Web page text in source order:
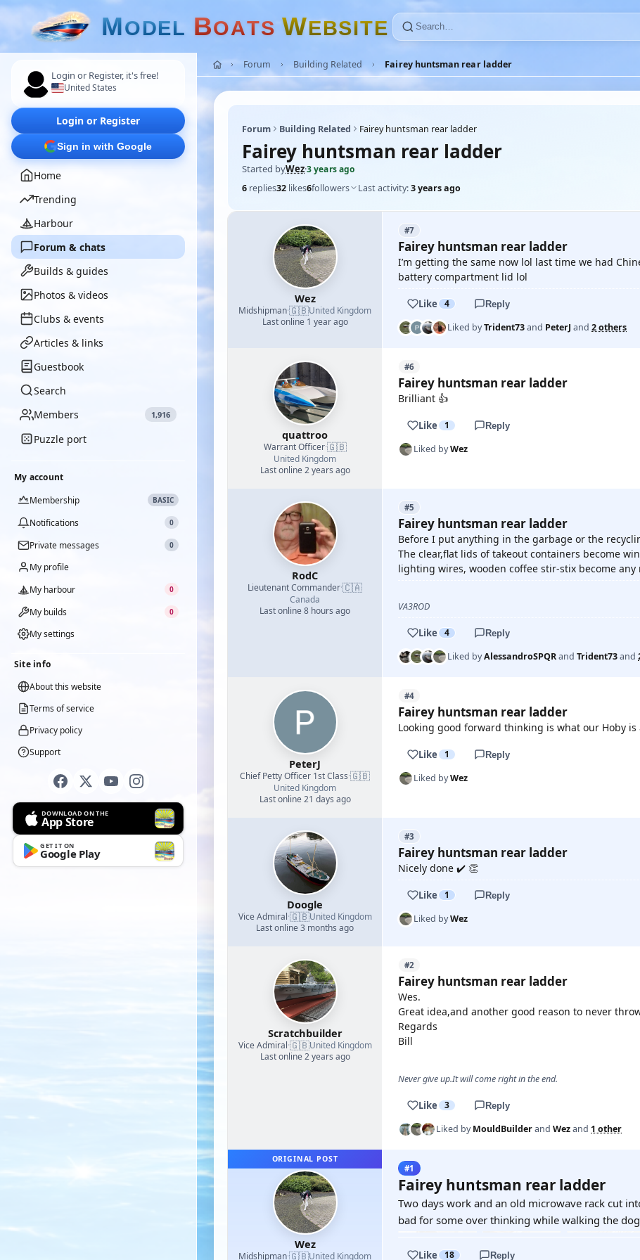
MODEL BOATS WEBSITE
Login or Register, it's free!
United States
Login or Register
Sign in with Google
Home
Trending
Harbour
Forum & chats
Builds & guides
Photos & videos
Clubs & events
Articles & links
Guestbook
Search
Members
1,916
Puzzle port
My account
Membership
BASIC
Notifications 0
Private messages 0
My profile
My harbour
0
My builds 0
My settings
Site info
About this website
Terms of service
Privacy policy
Support
DOWNLOAD ON THE
App Store
GET IT ON
Google Play
Forum Building Related Fairey huntsman rear ladder
Forum Building Related Fairey huntsman rear ladder
Fairey huntsman rear ladder
Started byWez·3 years ago
6 replies32 likes6followers Last activity:3 years ago
Wez
Midshipman·🇬🇧United Kingdom
Last online 1 year ago
#7
Fairey huntsman rear ladder
I’m getting the same now lol last time we had
battery compartment lid lol
Like 4 Reply
Liked byTrident73and PeterJ and 2 others
quattroo
Warrant Officer·🇬🇧
United Kingdom
Last online 2 years ago
#6
Fairey huntsman rear ladder
Brilliant 👍
Like 1 Reply
Liked byWez
RodC
Lieutenant Commander·🇨🇦
Canada
Last online 8 hours ago
#5
Fairey huntsman rear ladder
Before I put anything in the garbage or the
The clear,flat lids of takeout containers become
lighting wires, wooden coffee stir-stix become
VA3ROD
Like 4 Reply
Liked byAlessandroSPQRand Trident73and
PeterJ
Chief Petty Officer 1st Class·🇬🇧
United Kingdom
Last online 21 days ago
#4
Fairey huntsman rear ladder
Looking good forward thinking is what our Hoby is
Like 1 Reply
Liked byWez
Doogle
Vice Admiral·🇬🇧United Kingdom
Last online 3 months ago
#3
Fairey huntsman rear ladder
Nicely done ✔️ 👏
Like 1 Reply
Liked byWez
Scratchbuilder
Vice Admiral·🇬🇧United Kingdom
Last online 2 years ago
#2
Fairey huntsman rear ladder
Wes.
Great idea,and another good reason to never
Regards
Bill
Never give up.It will come right in the end.
Like 3 Reply
Liked byMouldBuilderand Wezand 1 other
ORIGINAL POST
Wez
Midshipman·🇬🇧United Kingdom
#1
Fairey huntsman rear ladder
Two days work and an old microwave rack cut
bad for some over thinking while walking the
Like 18 Reply